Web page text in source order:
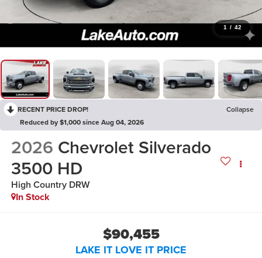
1 / 42
RECENT PRICE DROP!
Collapse
Reduced by $1,000 since Aug 04, 2026
2026 Chevrolet Silverado
3500 HD
High Country DRW
In Stock
$90,455
LAKE IT LOVE IT PRICE